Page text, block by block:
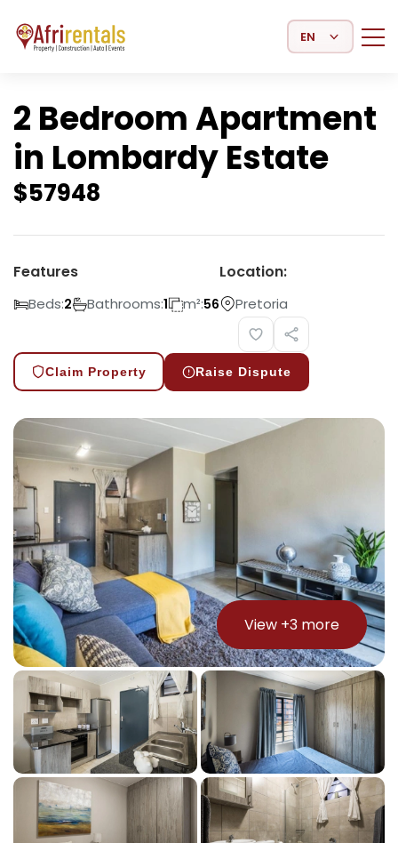
Select Language
2 Bedroom Apartment
in Lombardy Estate
$57948
Features
Beds:2 Bathrooms:1 m²:56
Location:
Pretoria
Claim Property Raise Dispute
View +3 more